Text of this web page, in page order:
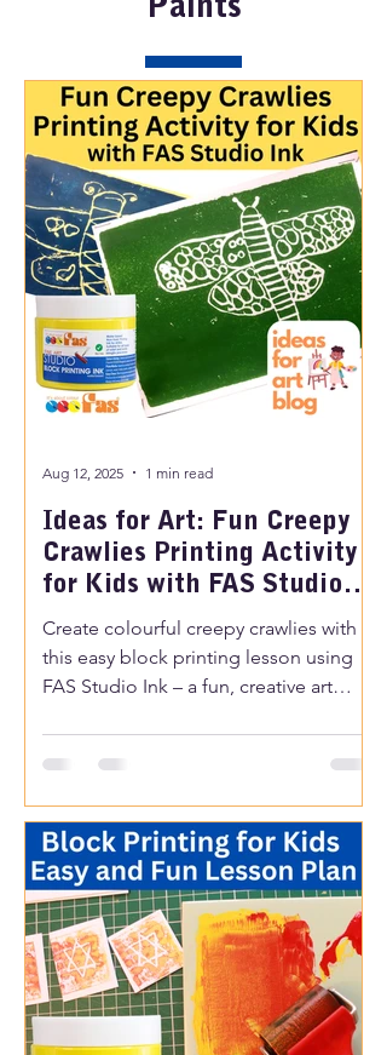
Paints
Ideas for Art: Fun Creepy
Crawlies Printing Activity
for Kids with FAS Studio
Ink
Create colourful creepy crawlies with
this easy block printing lesson using
FAS Studio Ink – a fun, creative art
Aug 12, 2025 1 min read